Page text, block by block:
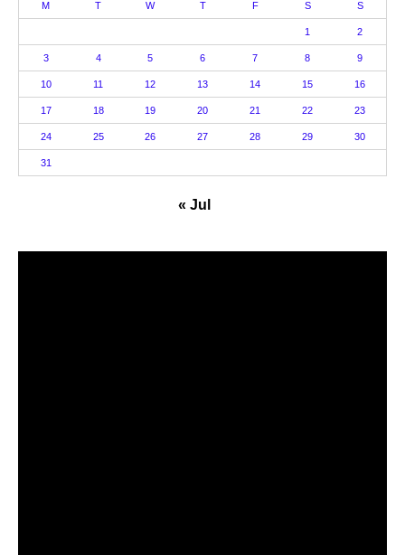
M T W T F S S
1 2
3 4 5 6 7 8 9
10 11 12 13 14 15 16
17 18 19 20 21 22 23
24 25 26 27 28 29 30
31
« Jul